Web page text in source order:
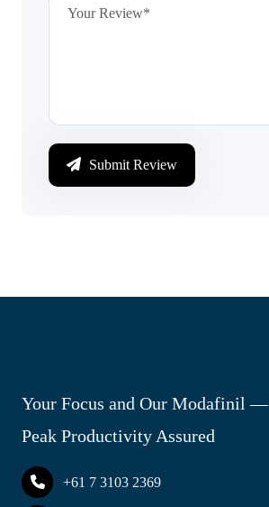
Submit Review
Your Focus and Our Modafinil —
Peak Productivity Assured
+61 7 3103 2369